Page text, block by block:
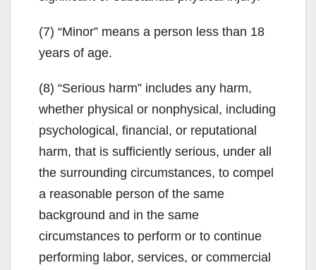
(7) “Minor” means a person less than 18
years of age.
(8) “Serious harm” includes any harm,
whether physical or nonphysical, including
psychological, financial, or reputational
harm, that is sufficiently serious, under all
the surrounding circumstances, to compel
a reasonable person of the same
background and in the same
circumstances to perform or to continue
performing labor, services, or commercial